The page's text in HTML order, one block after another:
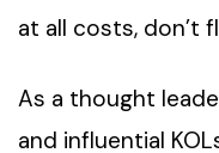
at all costs, don’t
As a thought
and influential